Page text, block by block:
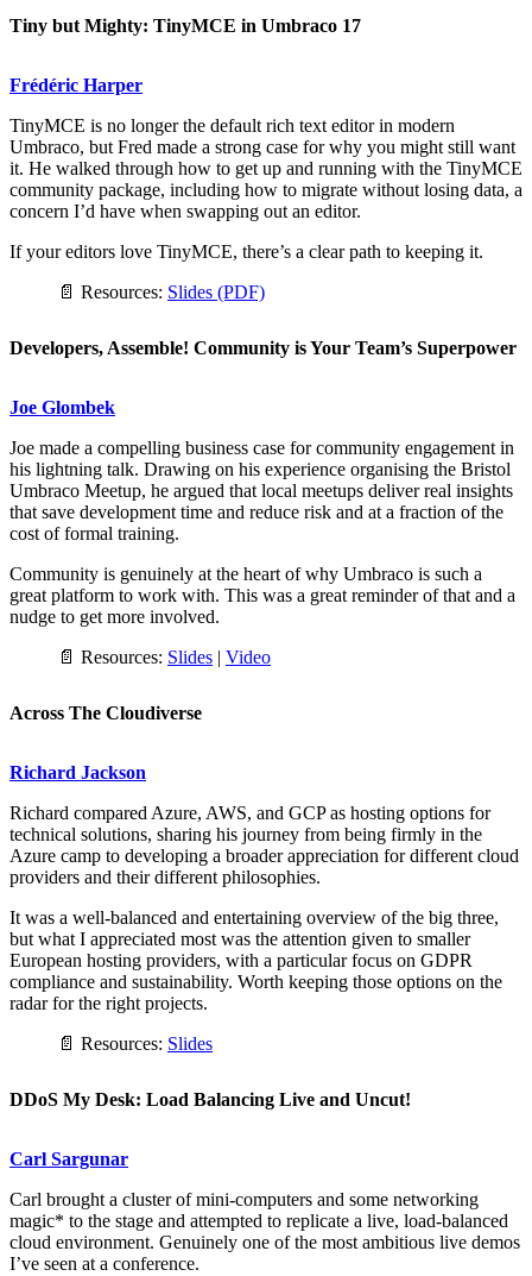
Tiny but Mighty: TinyMCE in Umbraco 17
Frédéric Harper
TinyMCE is no longer the default rich text editor in modern
Umbraco, but Fred made a strong case for why you might still want
it. He walked through how to get up and running with the TinyMCE
community package, including how to migrate without losing data, a
concern I’d have when swapping out an editor.
If your editors love TinyMCE, there’s a clear path to keeping it.
📄 Resources: Slides (PDF)
Developers, Assemble! Community is Your Team’s Superpower
Joe Glombek
Joe made a compelling business case for community engagement in
his lightning talk. Drawing on his experience organising the Bristol
Umbraco Meetup, he argued that local meetups deliver real insights
that save development time and reduce risk and at a fraction of the
cost of formal training.
Community is genuinely at the heart of why Umbraco is such a
great platform to work with. This was a great reminder of that and a
nudge to get more involved.
📄 Resources: Slides | Video
Across The Cloudiverse
Richard Jackson
Richard compared Azure, AWS, and GCP as hosting options for
technical solutions, sharing his journey from being firmly in the
Azure camp to developing a broader appreciation for different cloud
providers and their different philosophies.
It was a well-balanced and entertaining overview of the big three,
but what I appreciated most was the attention given to smaller
European hosting providers, with a particular focus on GDPR
compliance and sustainability. Worth keeping those options on the
radar for the right projects.
📄 Resources: Slides
DDoS My Desk: Load Balancing Live and Uncut!
Carl Sargunar
Carl brought a cluster of mini-computers and some networking
magic* to the stage and attempted to replicate a live, load-balanced
cloud environment. Genuinely one of the most ambitious live demos
I’ve seen at a conference.